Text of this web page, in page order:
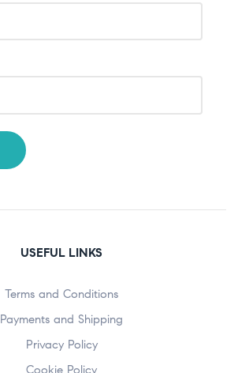
USEFUL LINKS
Terms and Conditions
Payments and Shipping
Privacy Policy
Cookie Policy